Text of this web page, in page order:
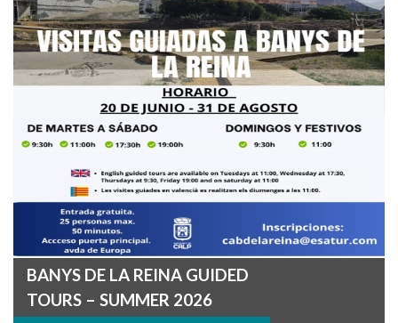
BANYS DE LA REINA GUIDED
TOURS – SUMMER 2026